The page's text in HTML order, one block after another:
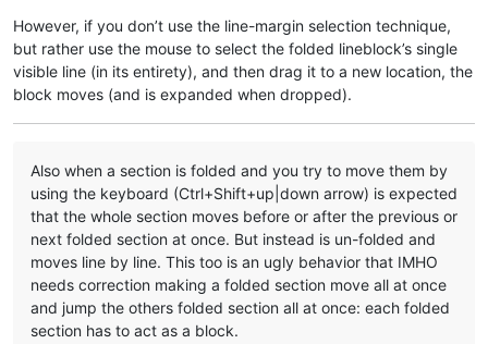
However, if you don’t use the line-margin selection technique,
but rather use the mouse to select the folded lineblock’s single
visible line (in its entirety), and then drag it to a new location, the
block moves (and is expanded when dropped).
Also when a section is folded and you try to move them by
using the keyboard (Ctrl+Shift+up|down arrow) is expected
that the whole section moves before or after the previous or
next folded section at once. But instead is un-folded and
moves line by line. This too is an ugly behavior that IMHO
needs correction making a folded section move all at once
and jump the others folded section all at once: each folded
section has to act as a block.